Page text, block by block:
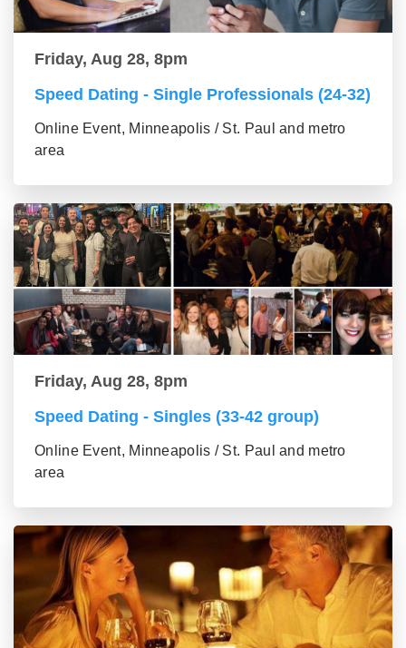
Friday, Aug 28, 8pm
Speed Dating - Single Professionals (24-32)
Online Event, Minneapolis / St. Paul and metro
area
Friday, Aug 28, 8pm
Speed Dating - Singles (33-42 group)
Online Event, Minneapolis / St. Paul and metro
area